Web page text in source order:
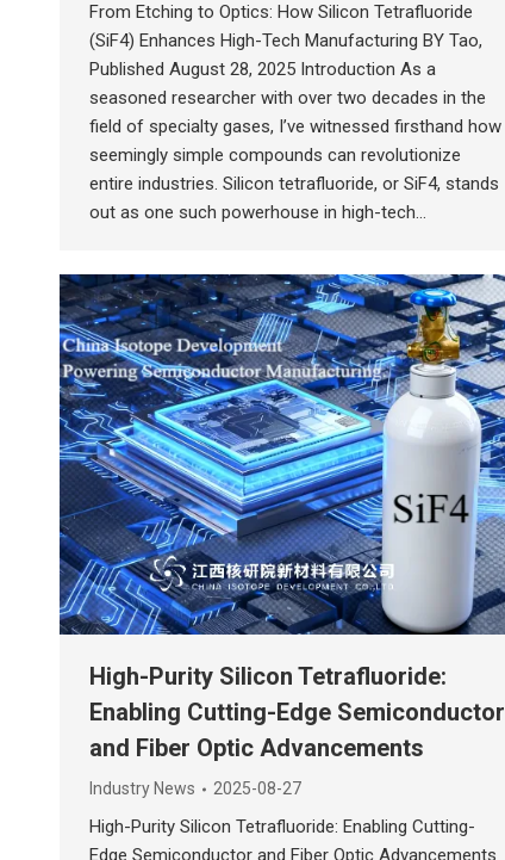
From Etching to Optics: How Silicon Tetrafluoride
(SiF4) Enhances High-Tech Manufacturing BY Tao,
Published August 28, 2025 Introduction As a
seasoned researcher with over two decades in the
field of specialty gases, I’ve witnessed firsthand how
seemingly simple compounds can revolutionize
entire industries. Silicon tetrafluoride, or SiF4, stands
out as one such powerhouse in high-tech…
High-Purity Silicon Tetrafluoride:
Enabling Cutting-Edge Semiconductor
and Fiber Optic Advancements
Industry News 2025-08-27
High-Purity Silicon Tetrafluoride: Enabling Cutting-
Edge Semiconductor and Fiber Optic Advancements